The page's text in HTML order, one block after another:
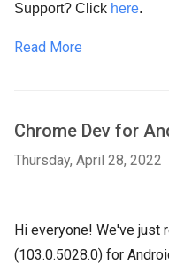
Support? Click here.
Read More
Chrome Dev for
Thursday, April 28, 2022
Hi everyone! We've just
(103.0.5028.0) for